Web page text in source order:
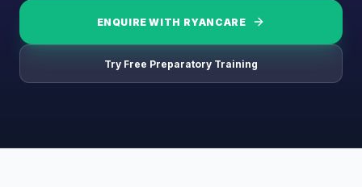
ENQUIRE WITH RYANCARE
Try Free Preparatory Training